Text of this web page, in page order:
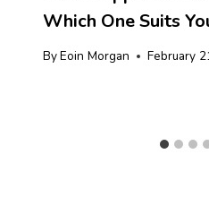
Which One Suits
ByEoin Morgan February